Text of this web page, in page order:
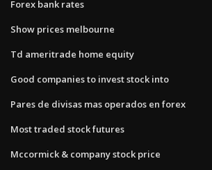
Forex bank rates
Show prices melbourne
Td ameritrade home equity
Good companies to invest stock into
Pares de divisas mas operados en forex
Most traded stock futures
Mccormick & company stock price